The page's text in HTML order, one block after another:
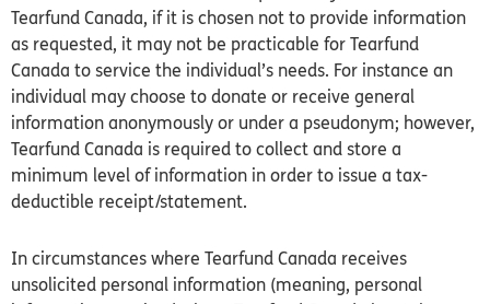
Tearfund Canada, if it is chosen not to provide information
as requested, it may not be practicable for Tearfund
Canada to service the individual’s needs. For instance an
individual may choose to donate or receive general
information anonymously or under a pseudonym; however,
Tearfund Canada is required to collect and store a
minimum level of information in order to issue a tax-
deductible receipt/statement.
In circumstances where Tearfund Canada receives
unsolicited personal information (meaning, personal